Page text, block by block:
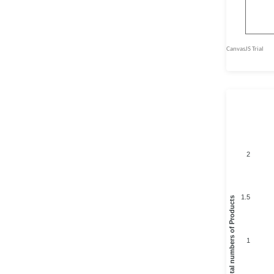
2
1.5
1
Total numbers of Products